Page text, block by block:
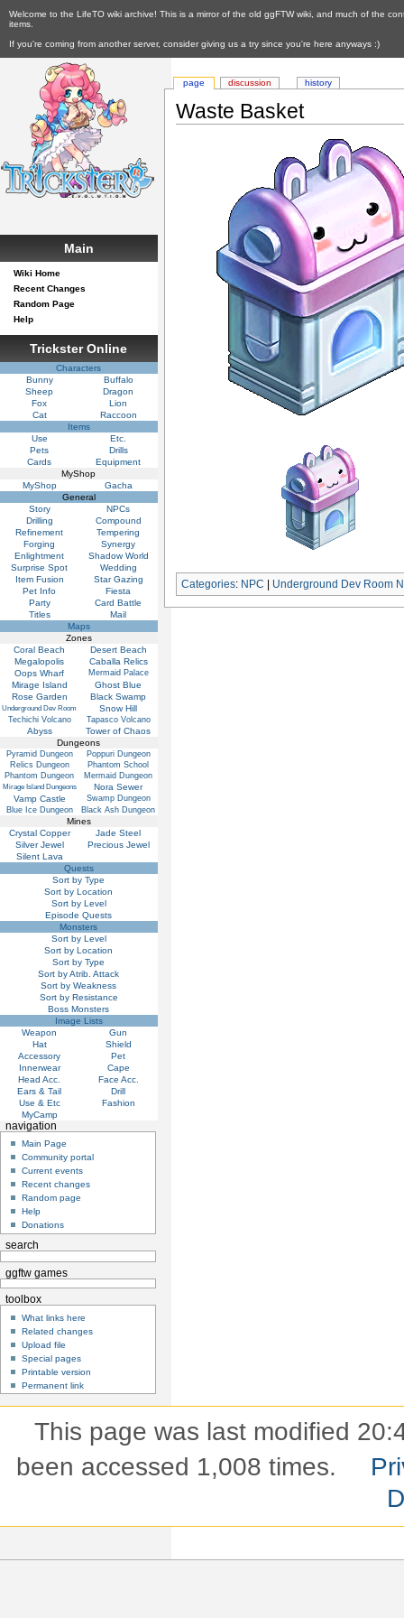
Welcome to the LifeTO wiki archive! This is a mirror of the old ggFTW wiki, and much of the
items.
If you're coming from another server, consider giving us a try since you're here anyways :)
Waste Basket
Categories: NPC Underground Dev Room
page discussion history
Main
Wiki Home
Recent Changes
Random Page
Help
Trickster Online
Characters
Bunny
Buffalo
Sheep
Dragon
Fox
Lion
Cat
Raccoon
Items
Use
Etc.
Pets
Drills
Cards
Equipment
MyShop
MyShop
Gacha
General
Story
NPCs
Drilling
Compound
Refinement
Tempering
Forging
Synergy
Enlightment
Shadow World
Surprise Spot
Wedding
Item Fusion
Star Gazing
Pet Info
Fiesta
Party
Card Battle
Titles
Mail
Maps
Zones
Coral Beach
Desert Beach
Megalopolis
Caballa Relics
Oops Wharf
Mermaid Palace
Mirage Island
Ghost Blue
Rose Garden
Black Swamp
Underground Dev Room Snow Hill
Techichi Volcano Tapasco Volcano
Abyss
Tower of Chaos
Dungeons
Pyramid Dungeon
Poppuri Dungeon
Relics Dungeon
Phantom School
Phantom Dungeon
Mermaid Dungeon
Mirage Island Dungeons
Nora Sewer
Vamp Castle
Swamp Dungeon
Blue Ice Dungeon
Black Ash Dungeon
Mines
Crystal Copper
Jade Steel
Silver Jewel
Precious Jewel
Silent Lava
Quests
Sort by Type
Sort by Location
Sort by Level
Episode Quests
Monsters
Sort by Level
Sort by Location
Sort by Type
Sort by Atrib. Attack
Sort by Weakness
Sort by Resistance
Boss Monsters
Image Lists
Weapon
Gun
Hat
Shield
Accessory
Pet
Innerwear
Cape
Head Acc.
Face Acc.
Ears & Tail
Drill
Use & Etc
Fashion
MyCamp
navigation
Main Page
Community portal
Current events
Recent changes
Random page
Help
Donations
search
ggftw games
toolbox
What links here
Related changes
Upload file
Special pages
Printable version
Permanent link
This page was last modified
been accessed 1,008 times.